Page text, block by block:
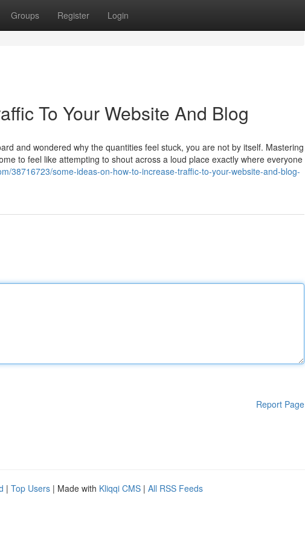
Groups Register Login
To Your Website And Blog
and wondered why the quantities feel stuck, you are not by itself. Mastering
to feel like attempting to shout across a loud place exactly where everyone
38716723/some-ideas-on-how-to-increase-traffic-to-your-website-and-blog-
Report Page
| Top Users | Made with Kliqqi CMS | All RSS Feeds